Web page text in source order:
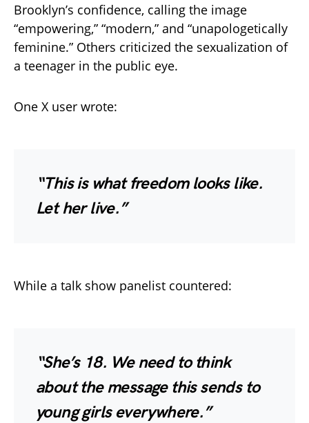
Brooklyn’s confidence, calling the image
“empowering,” “modern,” and “unapologetically
feminine.” Others criticized the sexualization of
a teenager in the public eye.
One X user wrote:
“This is what freedom looks like.
Let her live.”
While a talk show panelist countered:
“She’s 18. We need to think
about the message this sends to
young girls everywhere.”